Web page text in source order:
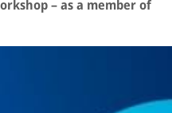
– as a member of